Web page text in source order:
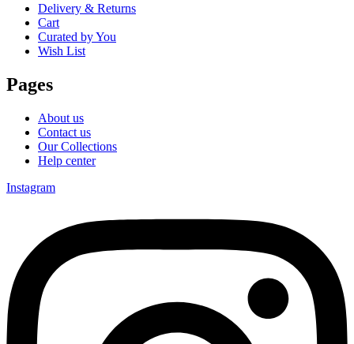
Delivery & Returns
Cart
Curated by You
Wish List
Pages
About us
Contact us
Our Collections
Help center
Instagram